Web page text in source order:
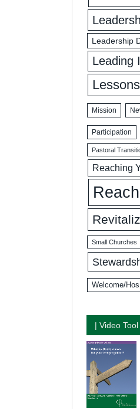
Leadership
Leading
Mission
Participation
Pastoral
Reaching
Small Churches
Welcome/
| Video